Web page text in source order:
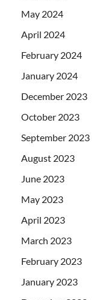
May 2024
April 2024
February 2024
January 2024
December 2023
October 2023
September 2023
August 2023
June 2023
May 2023
April 2023
March 2023
February 2023
January 2023